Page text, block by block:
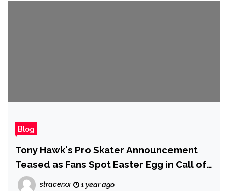
Blog
Tony Hawk's Pro Skater Announcement
Teased as Fans Spot Easter Egg in Call of
Duty: Black Ops 6
stracerxx 1 year ago